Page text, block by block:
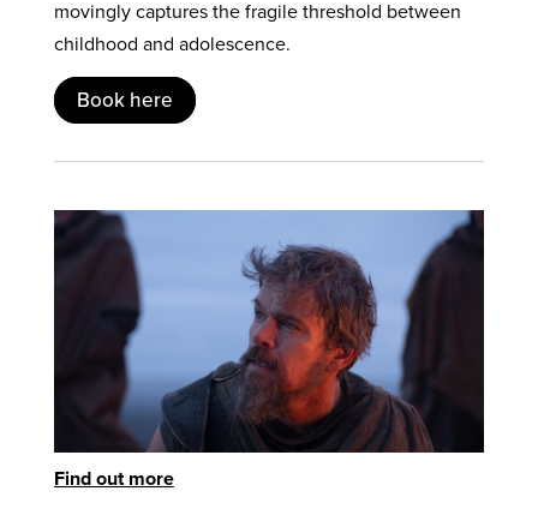
movingly captures the fragile threshold between
childhood and adolescence.
Book here
Find out more